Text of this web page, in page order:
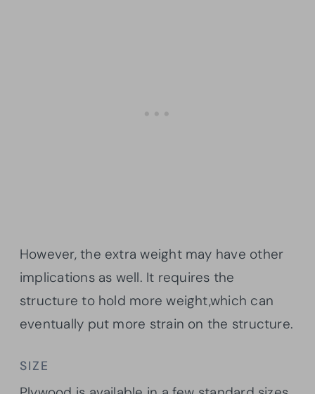
However, the extra weight may have other
implications as well. It requires the
structure to hold more weight,which can
eventually put more strain on the structure.
SIZE